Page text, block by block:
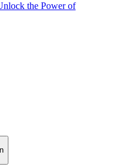
the Power of